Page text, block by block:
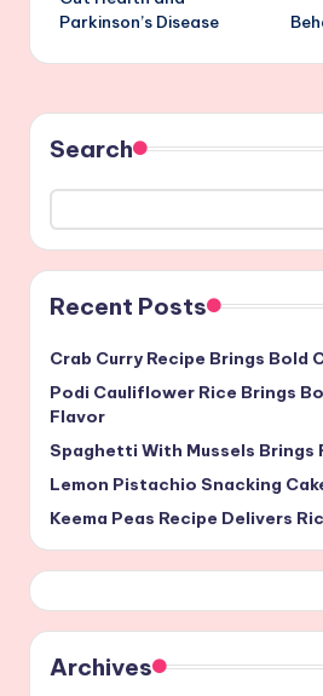
Parkinson’s Disease
Search
Recent Posts
Crab Curry Recipe Brings Bold
Podi Cauliflower Rice Brings
Flavor
Spaghetti With Mussels Brings
Lemon Pistachio Snacking
Keema Peas Recipe Delivers
Archives